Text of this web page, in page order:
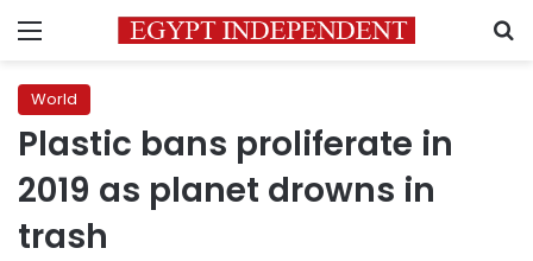
Menu
World
Plastic bans proliferate in
2019 as planet drowns in
trash